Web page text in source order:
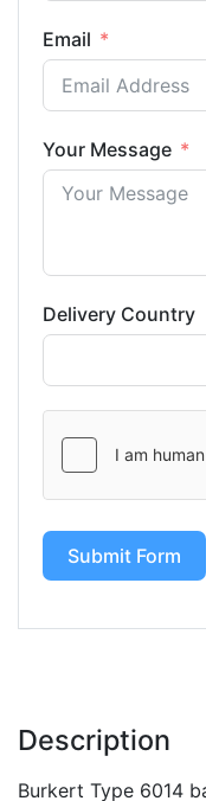
Email
Your Message
Delivery Country
Submit Form
Description
Burkert Type 6014